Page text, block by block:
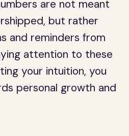
are not meant
but rather
and reminders from
attention to these
your intuition, you
personal growth and